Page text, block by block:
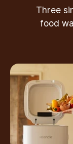
Three
food